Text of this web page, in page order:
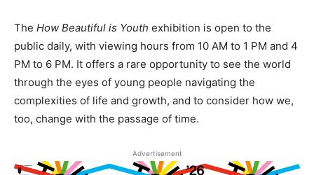
The How Beautiful is Youth exhibition is open to the
public daily, with viewing hours from 10 AM to 1 PM and 4
PM to 6 PM. It offers a rare opportunity to see the world
through the eyes of young people navigating the
complexities of life and growth, and to consider how we,
too, change with the passage of time.
Advertisement